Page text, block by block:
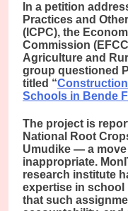
In a petition
Practices and
(ICPC), the
Commission
Agriculture and
group questioned
titled “Construction
Schools in Bende
The project is
National Root
Umudike — a
inappropriate.
research institute
expertise in
that such